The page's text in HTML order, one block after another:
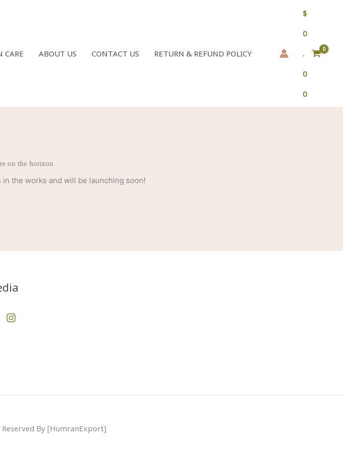
CARE ABOUT US CONTACT US RETURN & REFUND POLICY
$
0
.
0
0
on the horizon
the works and will be launching soon!
By [HumranExport]